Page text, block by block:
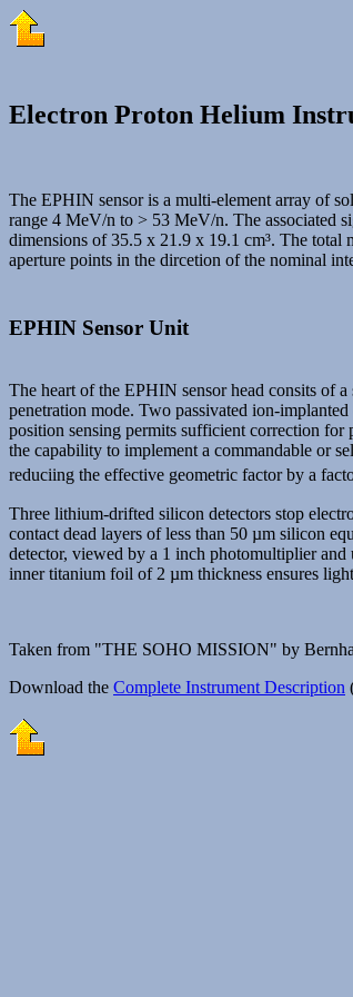
Electron Proton Helium
The EPHIN sensor is a multi-element array of
range 4 MeV/n to > 53 MeV/n. The associated
dimensions of 35.5 x 21.9 x 19.1 cm³. The total
aperture points in the dircetion of the nominal
EPHIN Sensor Unit
The heart of the EPHIN sensor head consits of
penetration mode. Two passivated ion-
position sensing permits sufficient correction
the capability to implement a commandable or
reduciing the effective geometric factor by a
Three lithium-drifted silicon detectors stop
contact dead layers of less than 50 µm silicon
detector, viewed by a 1 inch photomultiplier
inner titanium foil of 2 µm thickness ensures
Taken from "THE SOHO MISSION" by
Download the Complete Instrument Description